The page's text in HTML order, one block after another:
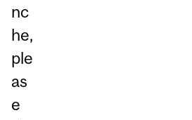
nc
he,
ple
as
e